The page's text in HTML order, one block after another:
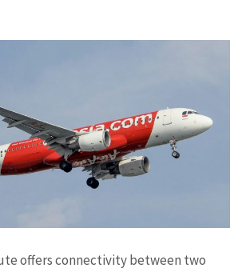
offers connectivity between two